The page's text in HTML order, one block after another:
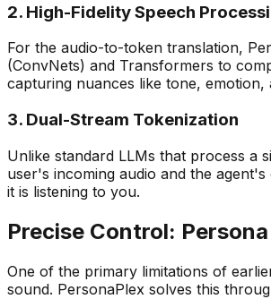
2. High-Fidelity Speech
For the audio-to-token translation,
(ConvNets) and Transformers to
capturing nuances like tone,
3. Dual-Stream Tokenization
Unlike standard LLMs that process a
user's incoming audio and the
it is listening to you.
Precise Control:
One of the primary limitations of
sound. PersonaPlex solves this